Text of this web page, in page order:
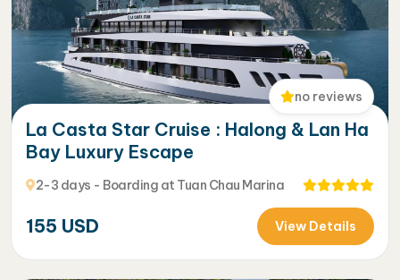
no reviews
La Casta Star Cruise : Halong & Lan Ha
Bay Luxury Escape
2-3 days - Boarding at Tuan Chau Marina
155 USD View Details